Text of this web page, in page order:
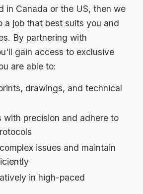
in Canada or the US, then we
a job that best suits you and
By partnering with
gain access to exclusive
are able to:
drawings, and technical
with precision and adhere to
issues and maintain
in high-paced